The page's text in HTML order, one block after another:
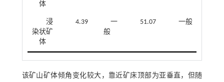
体
浸
染状矿
体
4.39
一
般
51.07 一般
该矿山矿体倾角变化较大，靠近矿床顶部为亚垂直，但随